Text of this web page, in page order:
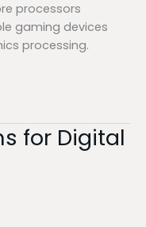
processors
gaming devices
processing.
for Digital